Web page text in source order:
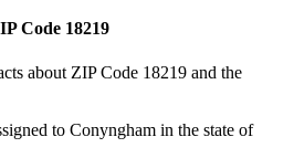
Code 18219
about ZIP Code 18219 and the
to Conyngham in the state of